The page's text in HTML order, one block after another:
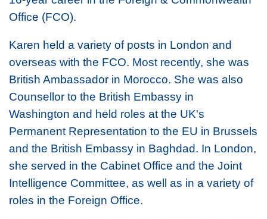
Office (FCO).
Karen held a variety of posts in London and
overseas with the FCO. Most recently, she was
British Ambassador in Morocco. She was also
Counsellor to the British Embassy in
Washington and held roles at the UK's
Permanent Representation to the EU in Brussels
and the British Embassy in Baghdad. In London,
she served in the Cabinet Office and the Joint
Intelligence Committee, as well as in a variety of
roles in the Foreign Office.